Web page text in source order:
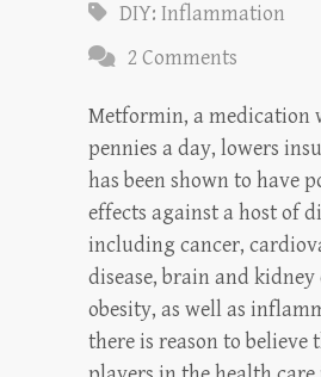
DIY: Inflammation
2 Comments
Metformin, a medication
pennies a day, lowers
has been shown to have
effects against a host of
including cancer,
disease, brain and kidney
obesity, as well as
there is reason to believe